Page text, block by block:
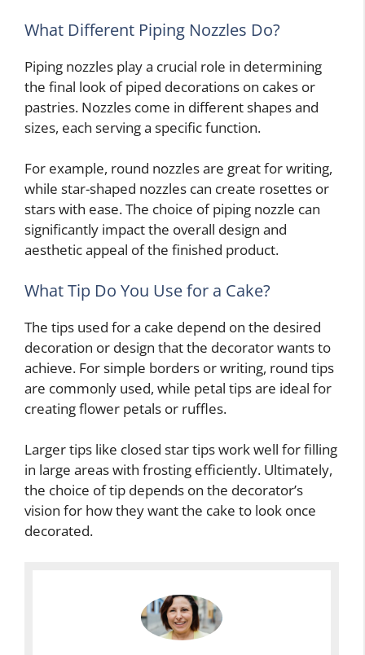
What Different Piping Nozzles Do?
Piping nozzles play a crucial role in determining
the final look of piped decorations on cakes or
pastries. Nozzles come in different shapes and
sizes, each serving a specific function.
For example, round nozzles are great for writing,
while star-shaped nozzles can create rosettes or
stars with ease. The choice of piping nozzle can
significantly impact the overall design and
aesthetic appeal of the finished product.
What Tip Do You Use for a Cake?
The tips used for a cake depend on the desired
decoration or design that the decorator wants to
achieve. For simple borders or writing, round tips
are commonly used, while petal tips are ideal for
creating flower petals or ruffles.
Larger tips like closed star tips work well for filling
in large areas with frosting efficiently. Ultimately,
the choice of tip depends on the decorator’s
vision for how they want the cake to look once
decorated.